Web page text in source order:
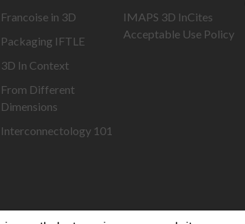
Francoise in 3D
Packaging IFTLE
3D In Context
From Different
Dimensions
Interconnectology 101
IMAPS 3D InCites
Acceptable Use Policy